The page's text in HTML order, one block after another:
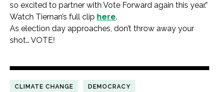
so excited to partner with Vote Forward again this year.”
Watch Tiernan’s full clip here.
As election day approaches, don’t throw away your
shot… VOTE!
CLIMATE CHANGE DEMOCRACY